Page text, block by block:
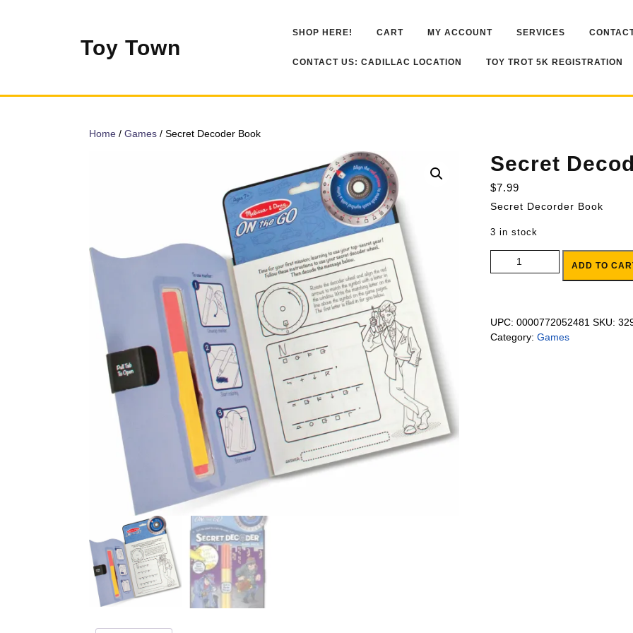
Toy Town
SHOP HERE! CART MY ACCOUNT SERVICES
CONTACT US: CADILLAC LOCATION TOY TROT 5K REGISTRATION
Home / Games / Secret Decoder Book
Secret
$7.99
Secret Decorder Book
3 in stock
Secret Decoder Book quantity
ADD TO
UPC: 0000772052481 SKU:
Category: Games